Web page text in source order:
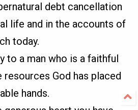
debt cancellation
life and in the accounts of
today.
to a man who is a faithful
God has placed
hands.